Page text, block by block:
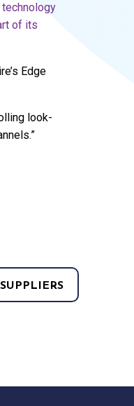
of its
Edge
look-
SUPPLIERS